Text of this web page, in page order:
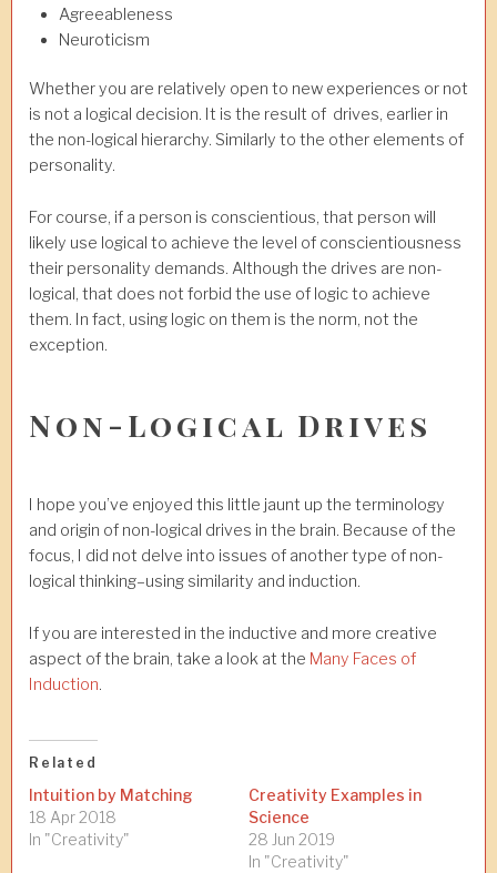
Agreeableness
Neuroticism
Whether you are relatively open to new experiences or not
is not a logical decision. It is the result of drives, earlier in
the non-logical hierarchy. Similarly to the other elements of
personality.
For course, if a person is conscientious, that person will
likely use logical to achieve the level of conscientiousness
their personality demands. Although the drives are non-
logical, that does not forbid the use of logic to achieve
them. In fact, using logic on them is the norm, not the
exception.
Non-Logical Drives
I hope you’ve enjoyed this little jaunt up the terminology
and origin of non-logical drives in the brain. Because of the
focus, I did not delve into issues of another type of non-
logical thinking–using similarity and induction.
If you are interested in the inductive and more creative
aspect of the brain, take a look at the Many Faces of
Induction.
Related
Intuition by Matching
18 Apr 2018
In "Creativity"
Creativity Examples in
Science
28 Jun 2019
In "Creativity"